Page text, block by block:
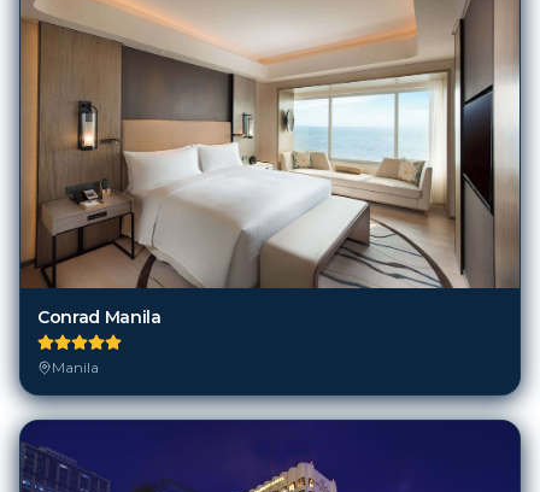
Conrad Manila
Manila